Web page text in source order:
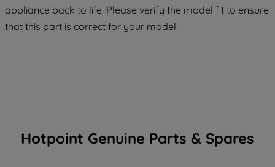
appliance back to life. Please verify the model fit to ensure
that this part is correct for your model.
Hotpoint Genuine Parts & Spares
COOKIES", you consent to the use of all
of our cookies and the sharing of your
data with third parties for such purposes.